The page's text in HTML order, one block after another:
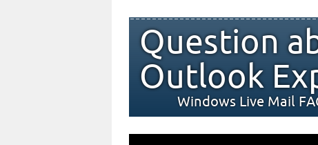
Question
Outlook
Windows Live Mail